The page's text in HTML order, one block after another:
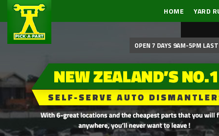
HOME YARD
OPEN 7 DAYS 9AM-5PM